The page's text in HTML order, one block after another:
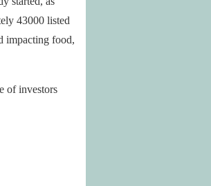
43000 listed
impacting food,
of investors